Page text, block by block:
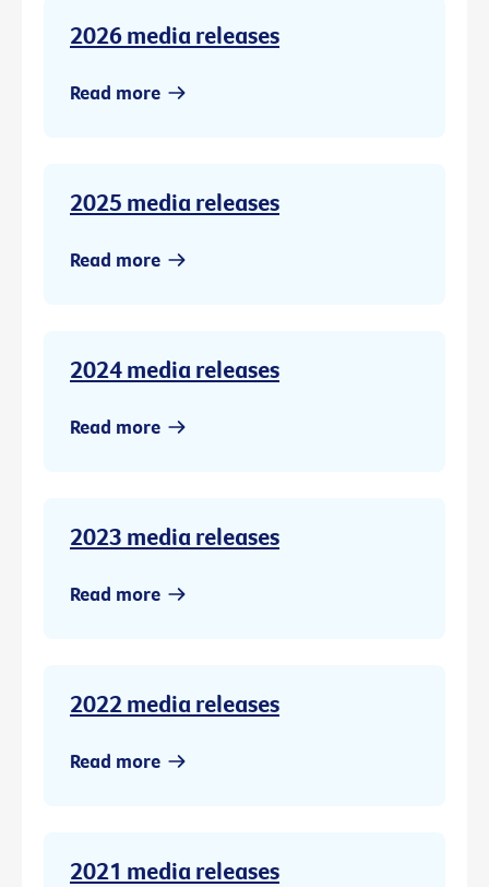
2026 media releases
Read more
2025 media releases
Read more
2024 media releases
Read more
2023 media releases
Read more
2022 media releases
Read more
2021 media releases